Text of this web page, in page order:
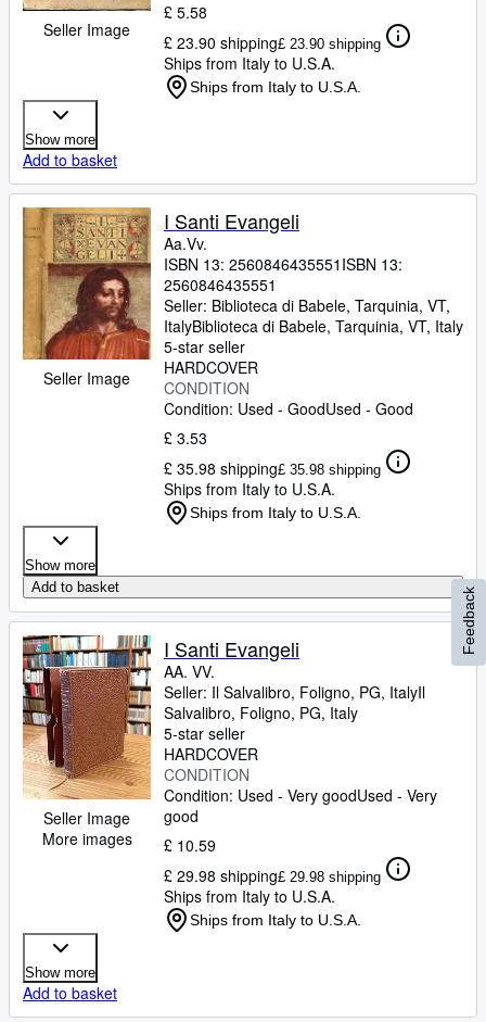
Seller Image
£ 5.58
£ 23.90 shipping£ 23.90 shipping
Ships from Italy to U.S.A.
Ships from Italy to U.S.A.
Show more
Add to basket
Seller Image
I Santi Evangeli
Aa.Vv.
ISBN 13: 2560846435551 ISBN 13:
2560846435551
Seller: Biblioteca di Babele, Tarquinia, VT,
ItalyBiblioteca di Babele, Tarquinia, VT, Italy
5-star seller
HARDCOVER
CONDITION
Condition: Used - GoodUsed - Good
£ 3.53
£ 35.98 shipping£ 35.98 shipping
Ships from Italy to U.S.A.
Ships from Italy to U.S.A.
Show more
Add to basket
Seller Image
More images
I Santi Evangeli
AA. VV.
Seller: Il Salvalibro, Foligno, PG, ItalyIl
Salvalibro, Foligno, PG, Italy
5-star seller
HARDCOVER
CONDITION
Condition: Used - Very goodUsed - Very
good
£ 10.59
£ 29.98 shipping£ 29.98 shipping
Ships from Italy to U.S.A.
Ships from Italy to U.S.A.
Show more
Add to basket
Feedback